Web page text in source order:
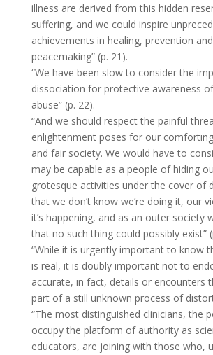
illness are derived from this hidden
suffering, and we could inspire
achievements in healing, prevention
peacemaking” (p. 21).
“We have been slow to consider the
dissociation for protective awareness
abuse” (p. 22).
“And we should respect the painful
enlightenment poses for our
and fair society. We would have to
may be capable as a people of hiding
grotesque activities under the cover of
that we don’t know we’re doing it, our
it’s happening, and as an outer society
that no such thing could possibly exist”
“While it is urgently important to know
is real, it is doubly important not to
accurate, in fact, details or encounters
part of a still unknown process of
“The most distinguished clinicians, the
occupy the platform of authority as
educators, are joining with those who,